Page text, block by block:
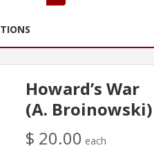
Howard’s War
(A. Broinowski)
$ 20.00 each